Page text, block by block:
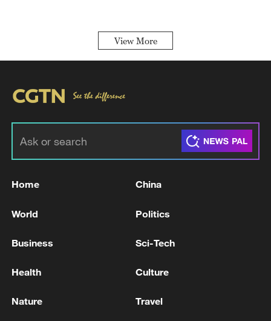
View More
Home China
World Politics
Business Sci-Tech
Health Culture
Nature Travel